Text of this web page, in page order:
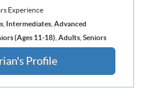
Experience
, Intermediates, Advanced
(Ages 11-18) Adults, Seniors
Profile